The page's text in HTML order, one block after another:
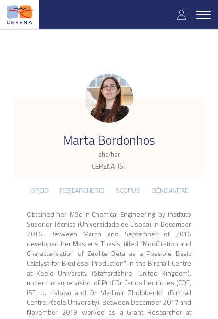
Skip
main
User
Marta Bordonhos
she/her
CERENA-IST
.
ORCID RESEARCHERID SCOPUS CIÊNCIAVITAE
Obtained her MSc in Chemical Engineering by Instituto
Superior Técnico (Universidade de Lisboa) in December
2016. Between March and September of 2016
developed her Master's Thesis, titled "Modification and
Characterisation of Zeolite Beta as a Possible Basic
Catalyst for Biodiesel Production", in the Birchall Centre
at Keele University (Staffordshire, United Kingdom),
under the supervision of Prof Dr Carlos Henriques (CQE,
IST, U. Lisboa) and Dr Vladimir Zholobenko (Birchall
Centre, Keele University). Between December 2017 and
November 2019 worked as a Grant Researcher at